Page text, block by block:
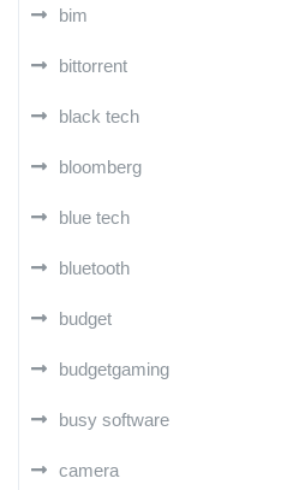
bim
bittorrent
black tech
bloomberg
blue tech
bluetooth
budget
budgetgaming
busy software
camera